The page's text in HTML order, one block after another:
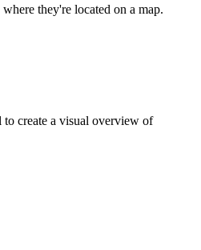
they're located on a map.
create a visual overview of